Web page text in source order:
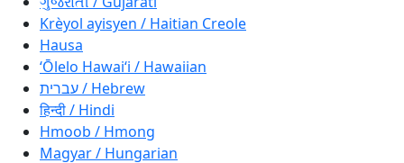
Krèyol ayisyen / Haitian Creole
Hausa
ʻŌlelo Hawaiʻi / Hawaiian
עברית / Hebrew
हिन्दी / Hindi
Hmoob / Hmong
Magyar / Hungarian